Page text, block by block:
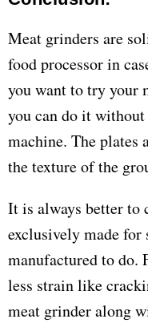
Meat grinders are
food processor in
you want to try your
you can do it
machine. The
the texture of the
It is always better to
exclusively made for
manufactured to do.
less strain like
meat grinder along